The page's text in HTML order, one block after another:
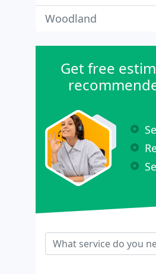
Woodland
Get free